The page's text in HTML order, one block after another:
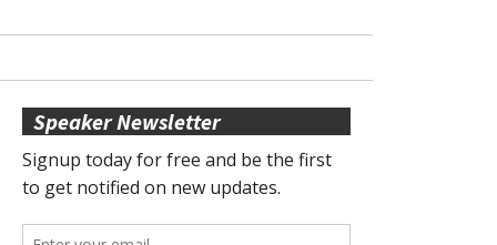
Speaker Newsletter